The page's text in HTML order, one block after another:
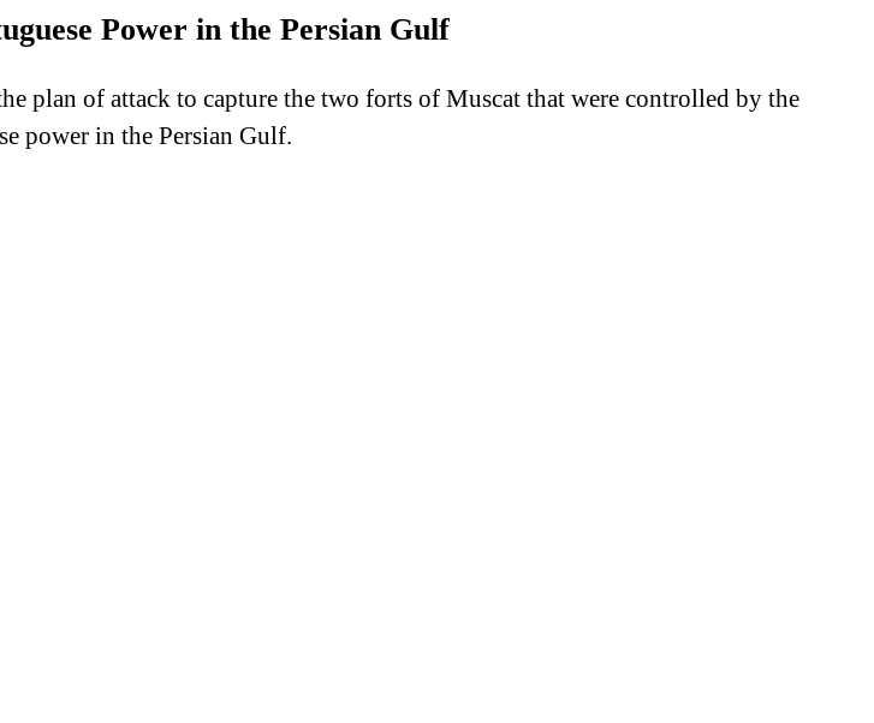
Power in the Persian Gulf
plan of attack to capture the two forts of Muscat that were controlled by the
power in the Persian Gulf.